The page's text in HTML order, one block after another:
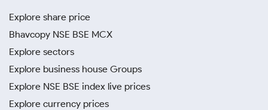
Explore share price
Bhavcopy NSE BSE MCX
Explore sectors
Explore business house Groups
Explore NSE BSE index live prices
Explore currency prices